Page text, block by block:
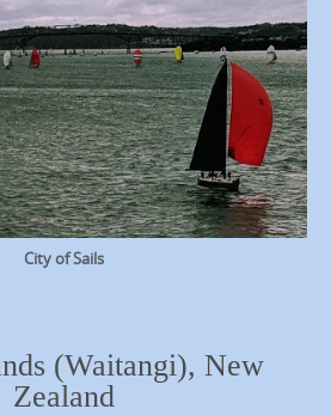
City of Sails
(Waitangi), New
Zealand